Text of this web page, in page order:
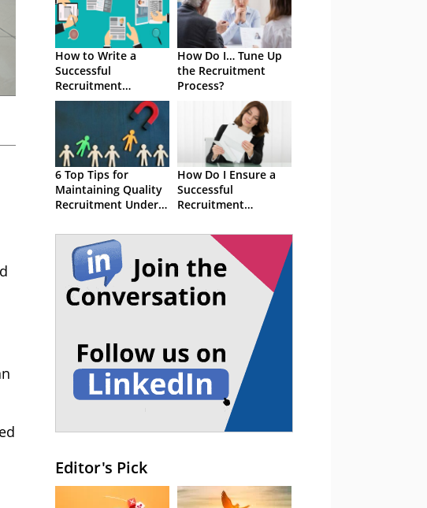
How to Write a
Successful
Recruitment
Strategy
How Do I… Tune Up
the Recruitment
Process?
6 Top Tips for
Maintaining Quality
Recruitment Under
How Do I Ensure a
Successful
Recruitment
Editor's Pick